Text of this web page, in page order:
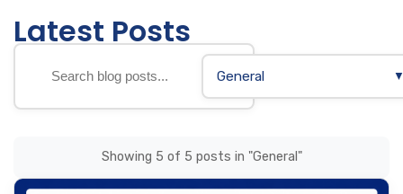
Latest Posts
General
Showing 5 of 5 posts in "General"